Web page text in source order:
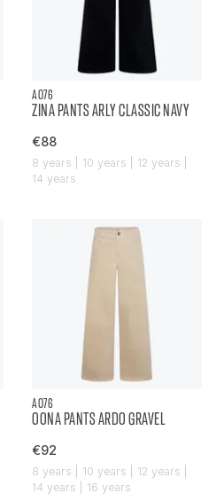
AO76
ZINA PANTS ARLY CLASSIC NAVY
€88
8 years | 10 years | 12 years |
14 years
AO76
OONA PANTS ARDO GRAVEL
€92
8 years | 10 years | 12 years |
14 years | 16 years